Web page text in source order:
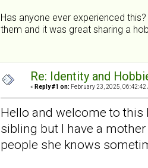
Has anyone ever experienced
them and it was great sharing a
Re: Identity and
« Reply #1 on: February 23, 2025, 06:42:42
Hello and welcome to this
sibling but I have a
people she knows